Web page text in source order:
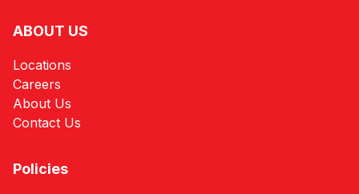
ABOUT US
Locations
Careers
About Us
Contact Us
Policies